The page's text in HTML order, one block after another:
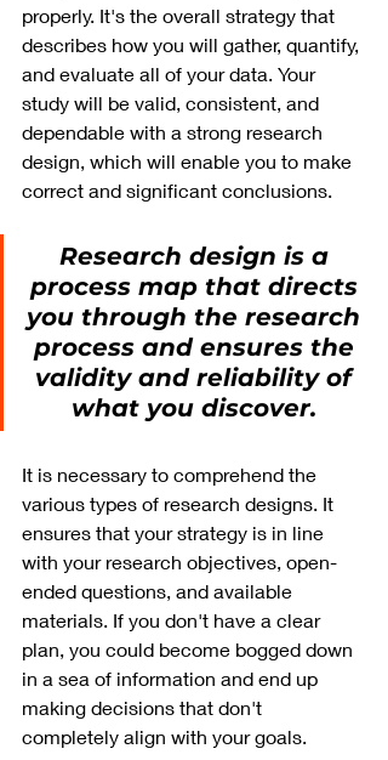
properly. It's the overall strategy that
describes how you will gather, quantify,
and evaluate all of your data. Your
study will be valid, consistent, and
dependable with a strong research
design, which will enable you to make
correct and significant conclusions.
Research design is a
process map that directs
you through the research
process and ensures the
validity and reliability of
what you discover.
It is necessary to comprehend the
various types of research designs. It
ensures that your strategy is in line
with your research objectives, open-
ended questions, and available
materials. If you don't have a clear
plan, you could become bogged down
in a sea of information and end up
making decisions that don't
completely align with your goals.